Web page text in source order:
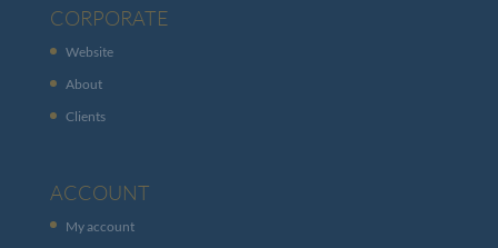
CORPORATE
Website
About
Clients
ACCOUNT
My account